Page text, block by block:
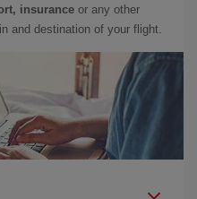
insurance or any other
and destination of your flight.